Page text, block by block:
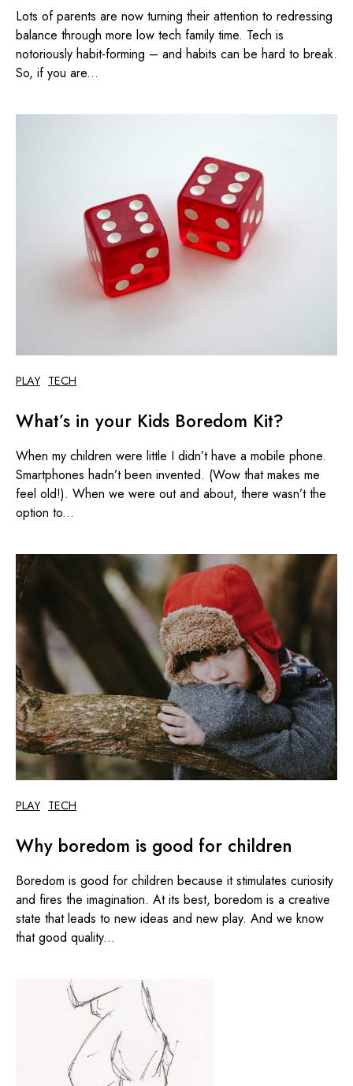
Lots of parents are now turning their attention to redressing
balance through more low tech family time. Tech is
notoriously habit-forming – and habits can be hard to break.
So, if you are...
PLAY TECH
What’s in your Kids Boredom Kit?
When my children were little I didn’t have a mobile phone.
Smartphones hadn’t been invented. (Wow that makes me
feel old!). When we were out and about, there wasn’t the
option to...
PLAY TECH
Why boredom is good for children
Boredom is good for children because it stimulates curiosity
and fires the imagination. At its best, boredom is a creative
state that leads to new ideas and new play. And we know
that good quality...